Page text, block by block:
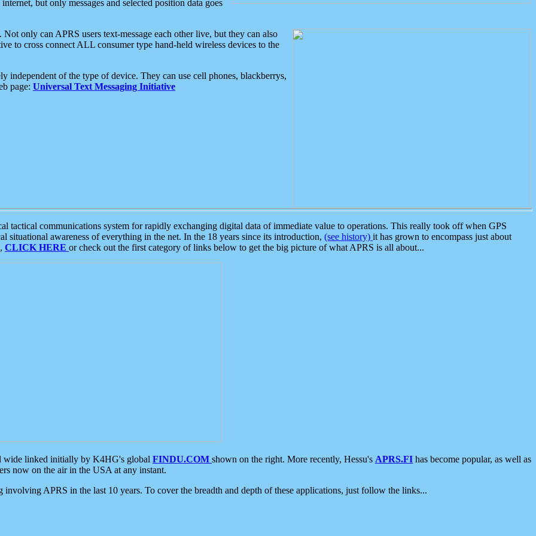
but only messages and selected position data goes
Not only can APRS users text-message each other live, but they can also
to cross connect ALL consumer type hand-held wireless devices to the
independent of the type of device. They can use cell phones, blackberrys,
page: Universal Text Messaging Initiative
communications system for rapidly exchanging digital data of immediate value to operations. This really took off when GPS
situational awareness of everything in the net. In the 18 years since its introduction, (see history) it has grown to encompass just about
CLICK HERE or check out the first category of links below to get the big picture of what APRS is all about...
wide linked initially by K4HG's global FINDU.COM shown on the right. More recently, Hessu's APRS.FI has become popular, as well as
now on the air in the USA at any instant.
APRS in the last 10 years. To cover the breadth and depth of these applications, just follow the links...